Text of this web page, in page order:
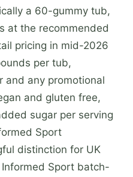
a 60-gummy tub,
at the recommended
pricing in mid-2026
per tub,
and any promotional
and gluten free,
sugar per serving
Sport
distinction for UK
Sport batch-